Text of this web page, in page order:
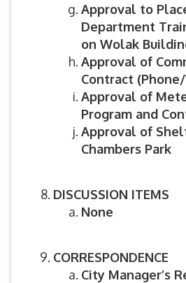
Approval to
Department
on Wolak
Approval of
Contract
Approval of
Program and
Approval of
Chambers Park
DISCUSSION ITEMS
None
CORRESPONDENCE
City Manager’s